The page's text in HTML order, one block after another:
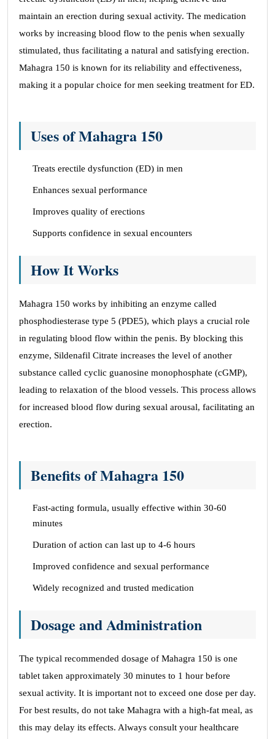
maintain an erection during sexual activity. The medication
works by increasing blood flow to the penis when sexually
stimulated, thus facilitating a natural and satisfying erection.
Mahagra 150 is known for its reliability and effectiveness,
making it a popular choice for men seeking treatment for ED.
Uses of Mahagra 150
Treats erectile dysfunction (ED) in men
Enhances sexual performance
Improves quality of erections
Supports confidence in sexual encounters
How It Works
Mahagra 150 works by inhibiting an enzyme called
phosphodiesterase type 5 (PDE5), which plays a crucial role
in regulating blood flow within the penis. By blocking this
enzyme, Sildenafil Citrate increases the level of another
substance called cyclic guanosine monophosphate (cGMP),
leading to relaxation of the blood vessels. This process allows
for increased blood flow during sexual arousal, facilitating an
erection.
Benefits of Mahagra 150
Fast-acting formula, usually effective within 30-60
minutes
Duration of action can last up to 4-6 hours
Improved confidence and sexual performance
Widely recognized and trusted medication
Dosage and Administration
The typical recommended dosage of Mahagra 150 is one
tablet taken approximately 30 minutes to 1 hour before
sexual activity. It is important not to exceed one dose per day.
For best results, do not take Mahagra with a high-fat meal, as
this may delay its effects. Always consult your healthcare